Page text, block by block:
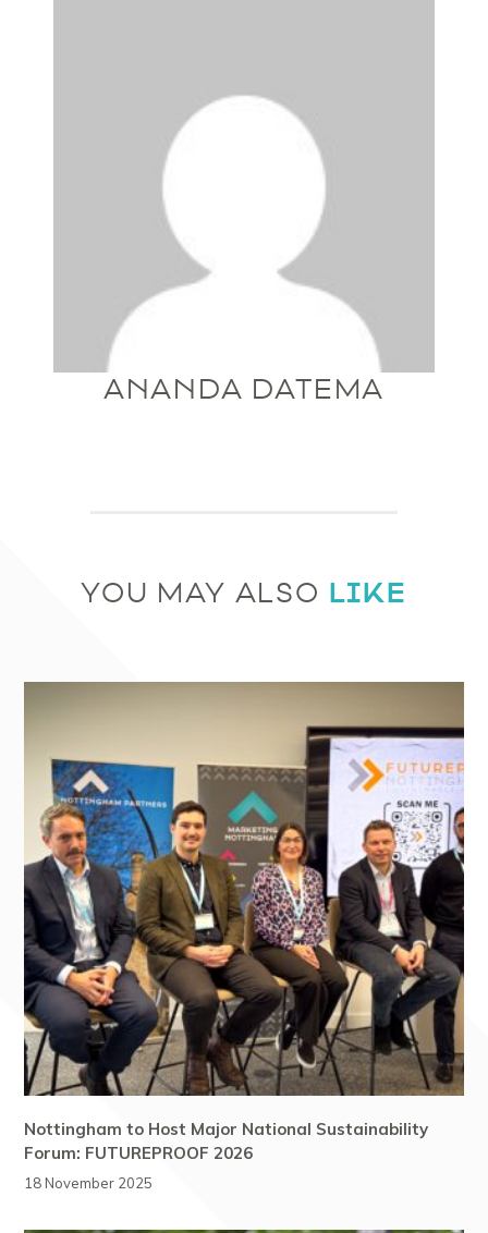
ANANDA DATEMA
YOU MAY ALSO LIKE
Nottingham to Host Major National Sustainability
Forum: FUTUREPROOF 2026
18 November 2025